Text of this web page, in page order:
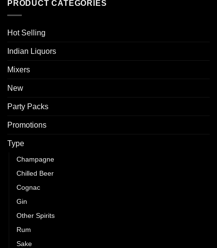
PRODUCT CATEGORIES
Hot Selling
Indian Liquors
Mixers
New
Party Packs
Promotions
Type
Champagne
Chilled Beer
Cognac
Gin
Other Spirits
Rum
Sake